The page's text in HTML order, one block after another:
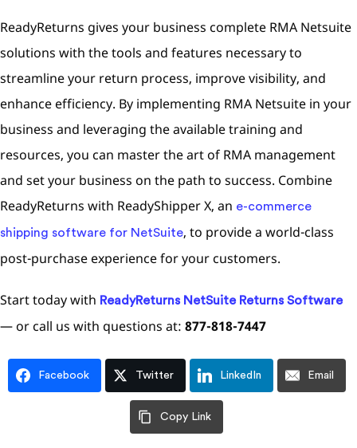
ReadyReturns gives your business complete RMA Netsuite
solutions with the tools and features necessary to
streamline your return process, improve visibility, and
enhance efficiency. By implementing RMA Netsuite in your
business and leveraging the available training and
resources, you can master the art of RMA management
and set your business on the path to success. Combine
ReadyReturns with ReadyShipper X, an e-commerce
shipping software for NetSuite, to provide a world-class
post-purchase experience for your customers.
Start today with ReadyReturns NetSuite Returns Software
— or call us with questions at: 877-818-7447
Facebook Twitter LinkedIn Email
Copy Link